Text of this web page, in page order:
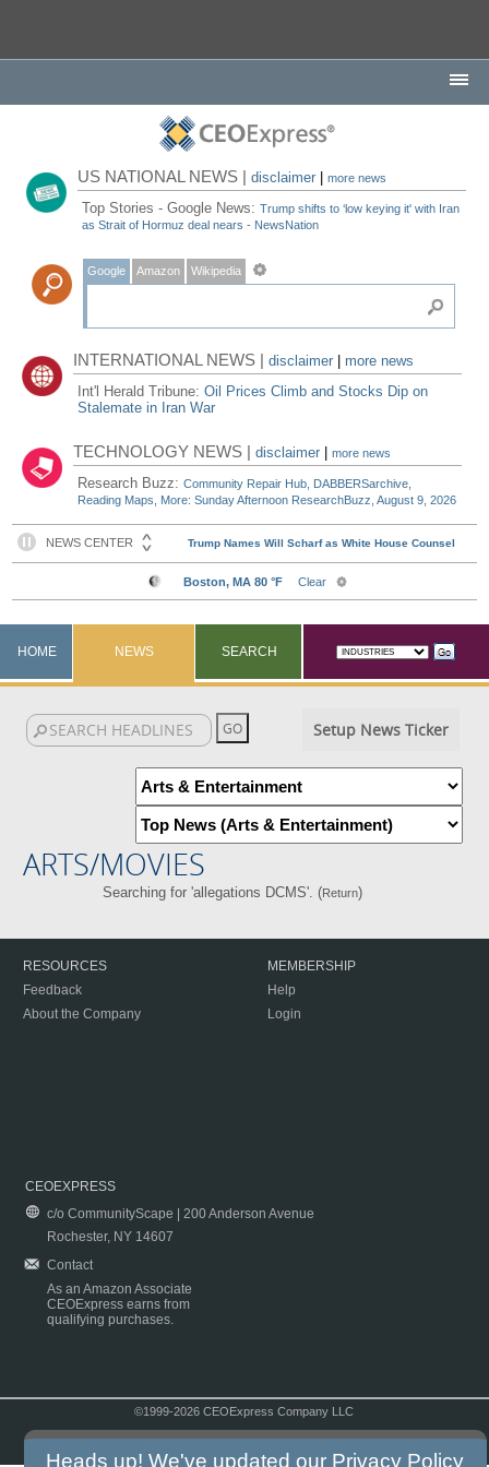
US NATIONAL NEWS |disclaimer |more news
Top Stories - Google News:Trump shifts to ‘low keying it' with Iran
as Strait of Hormuz deal nears - NewsNation
Google Amazon Wikipedia
INTERNATIONAL NEWS |disclaimer
more news
Int'l Herald Tribune:Oil Prices Climb and Stocks Dip on
Stalemate in Iran War
TECHNOLOGY NEWS |disclaimer |more news
Research Buzz:Community Repair Hub, DABBERSarchive,
Reading Maps, More: Sunday Afternoon ResearchBuzz, August 9, 2026
HOME NEWS SEARCH
Setup News Ticker
ARTS/MOVIES
Searching for 'allegations DCMS'. (Return)
RESOURCES
Feedback
About the Company
MEMBERSHIP
Help
Login
CEOEXPRESS
c/o CommunityScape | 200 Anderson Avenue
Rochester, NY 14607
Contact
As an Amazon Associate
CEOExpress earns from
qualifying purchases.
©1999-2026 CEOExpress Company LLC
Heads up! We've updated our Privacy Policy